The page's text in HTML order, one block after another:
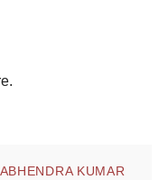
ABHENDRA KUMAR